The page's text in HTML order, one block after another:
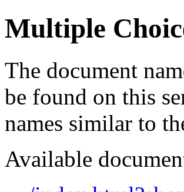
Multiple
The document
be found on this
names similar to
Available